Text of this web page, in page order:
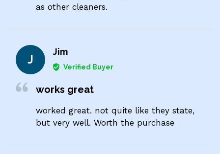
as other cleaners.
J
Jim
Verified Buyer
works great
worked great. not quite like they state,
but very well. Worth the purchase